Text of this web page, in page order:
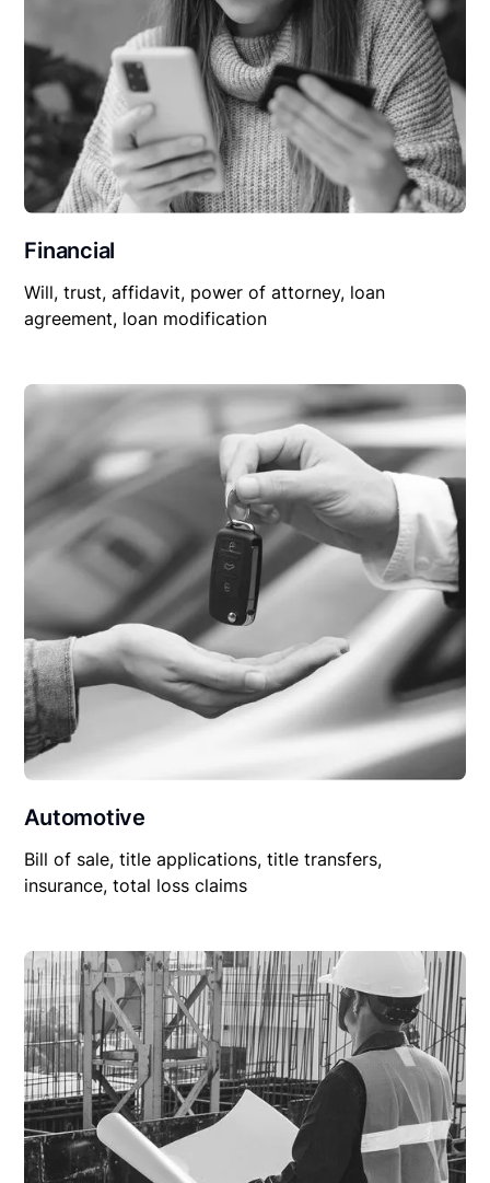
Financial
Will, trust, affidavit, power of attorney, loan
agreement, loan modification
Automotive
Bill of sale, title applications, title transfers,
insurance, total loss claims